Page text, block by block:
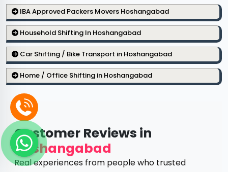
IBA Approved Packers Movers Hoshangabad
Household Shifting In Hoshangabad
Car Shifting / Bike Transport in Hoshangabad
Home / Office Shifting in Hoshangabad
Customer Reviews in
Hoshangabad
Real experiences from people who trusted